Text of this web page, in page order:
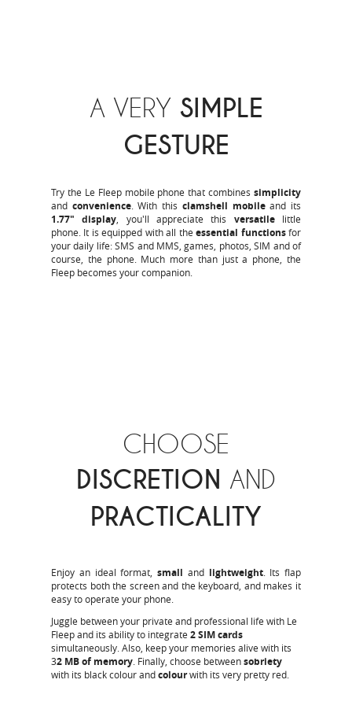
A VERY SIMPLE
GESTURE
Try the Le Fleep mobile phone that combines simplicity
and convenience. With this clamshell mobileand its
1.77" display , you'll appreciate this versatilelittle
phone. It is equipped with all theessential functionsfor
your daily life: SMS and MMS, games, photos, SIM and of
course, the phone. Much more than just a phone, the
Fleep becomes your companion.
CHOOSE
DISCRETION AND
PRACTICALITY
Enjoy an ideal format, small and lightweight. Its flap
protects both the screen and the keyboard, and makes it
easy to operate your phone.
Juggle between your private and professional life with Le
Fleep and its ability to integrate 2 SIM cards
simultaneously. Also, keep your memories alive with its
32 MB of memory . Finally, choose betweensobriety
with its black colour andcolourwith its very pretty red.